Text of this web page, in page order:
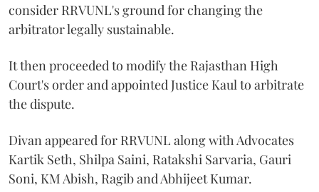
consider RRVUNL's ground for changing the
arbitrator legally sustainable.
It then proceeded to modify the Rajasthan High
Court's order and appointed Justice Kaul to arbitrate
the dispute.
Divan appeared for RRVUNL along with Advocates
Kartik Seth, Shilpa Saini, Ratakshi Sarvaria, Gauri
Soni, KM Abish, Ragib and Abhijeet Kumar.